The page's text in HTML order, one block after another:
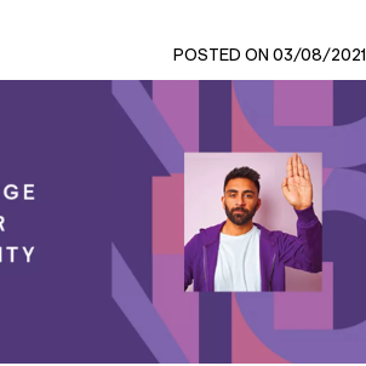
POSTED ON 03/08/2021